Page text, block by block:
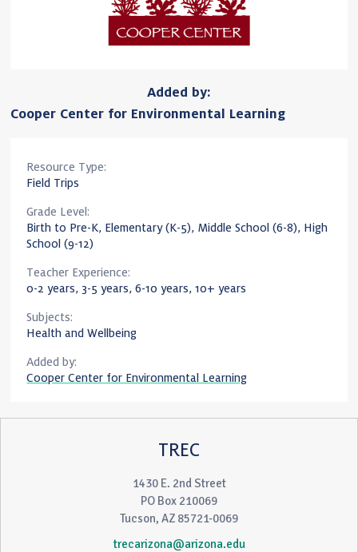
Added by:
Cooper Center for Environmental Learning
Resource Type:
Field Trips
Grade Level:
Birth to Pre-K, Elementary (K-5), Middle School (6-8), High
School (9-12)
Teacher Experience:
0-2 years, 3-5 years, 6-10 years, 10+ years
Subjects:
Health and Wellbeing
Added by:
Cooper Center for Environmental Learning
TREC
1430 E. 2nd Street
PO Box 210069
Tucson, AZ 85721-0069
trecarizona@arizona.edu